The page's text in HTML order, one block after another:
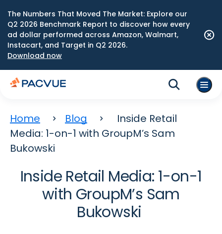
The Numbers That Moved The Market: Explore our
Q2 2026 Benchmark Report to discover how every
ad dollar performed across Amazon, Walmart,
Instacart, and Target in Q2 2026.
Download now
Home Blog
Inside Retail
Media: 1-on-1 with GroupM’s Sam
Bukowski
Inside Retail Media: 1-on-1
with GroupM’s Sam
Bukowski